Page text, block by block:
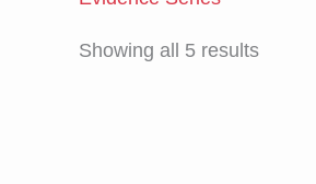
Showing all 5 results